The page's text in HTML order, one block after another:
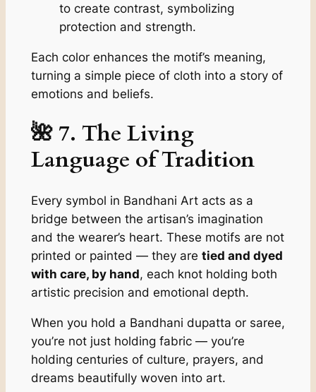
to create contrast, symbolizing
protection and strength.
Each color enhances the motif’s meaning,
turning a simple piece of cloth into a story of
emotions and beliefs.
🌺 7. The Living
Language of Tradition
Every symbol in Bandhani Art acts as a
bridge between the artisan’s imagination
and the wearer’s heart. These motifs are not
printed or painted — they are tied and dyed
with care, by hand, each knot holding both
artistic precision and emotional depth.
When you hold a Bandhani dupatta or saree,
you’re not just holding fabric — you’re
holding centuries of culture, prayers, and
dreams beautifully woven into art.